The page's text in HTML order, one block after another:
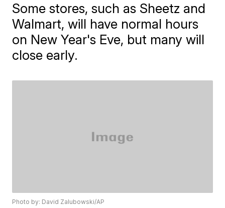
Some stores, such as Sheetz and
Walmart, will have normal hours
on New Year's Eve, but many will
close early.
Photo by: David Zalubowski/AP